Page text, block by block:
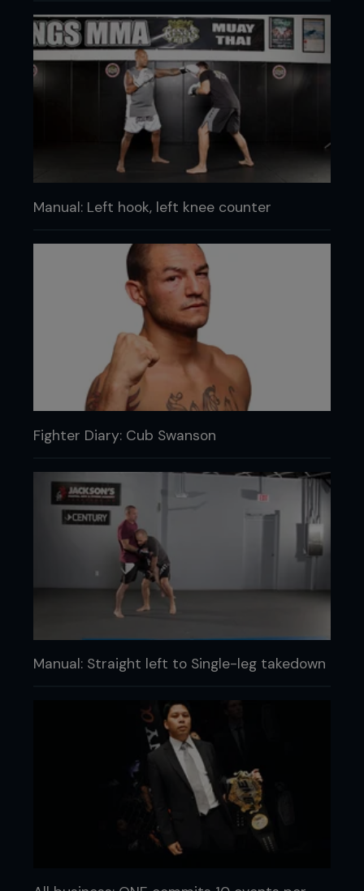
Manual: Left hook, left knee counter
Fighter Diary: Cub Swanson
Manual: Straight left to Single-leg takedown